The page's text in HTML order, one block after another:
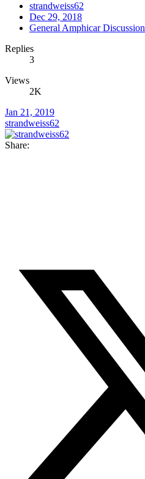
strandweiss62
Dec 29, 2018
General Amphicar Discussion
Replies
3
Views
2K
Jan 21, 2019
strandweiss62
Share: